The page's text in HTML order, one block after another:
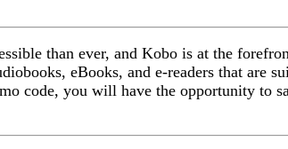
than ever, and Kobo is at the
eBooks, and e-readers that are
code, you will have the opportunity to